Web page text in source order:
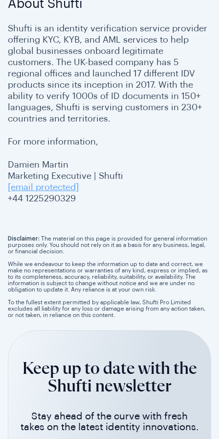
About Shufti
Shufti is an identity verification service provider
offering KYC, KYB, and AML services to help
global businesses onboard legitimate
customers. The UK-based company has 5
regional offices and launched 17 different IDV
products since its inception in 2017. With the
ability to verify 1000s of ID documents in 150+
languages, Shufti is serving customers in 230+
countries and territories.
For more information,
Damien Martin
Marketing Executive | Shufti
[email protected]
+44 1225290329
Disclaimer: The material on this page is provided for general information
purposes only. You should not rely on it as a basis for any business, legal,
or financial decision.
While we endeavour to keep the information up to date and correct, we
make no representations or warranties of any kind, express or implied, as
to its completeness, accuracy, reliability, suitability, or availability. The
information is subject to change without notice and we are under no
obligation to update it. Any reliance is at your own risk.
To the fullest extent permitted by applicable law, Shufti Pro Limited
excludes all liability for any loss or damage arising from any action taken,
or not taken, in reliance on this content.
Keep up to date with the
Shufti newsletter
Stay ahead of the curve with fresh
takes on the latest identity innovations.